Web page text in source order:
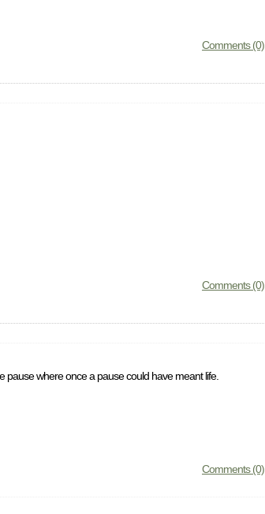
Comments (0)
Comments (0)
pause where once a pause could have meant life.
Comments (0)